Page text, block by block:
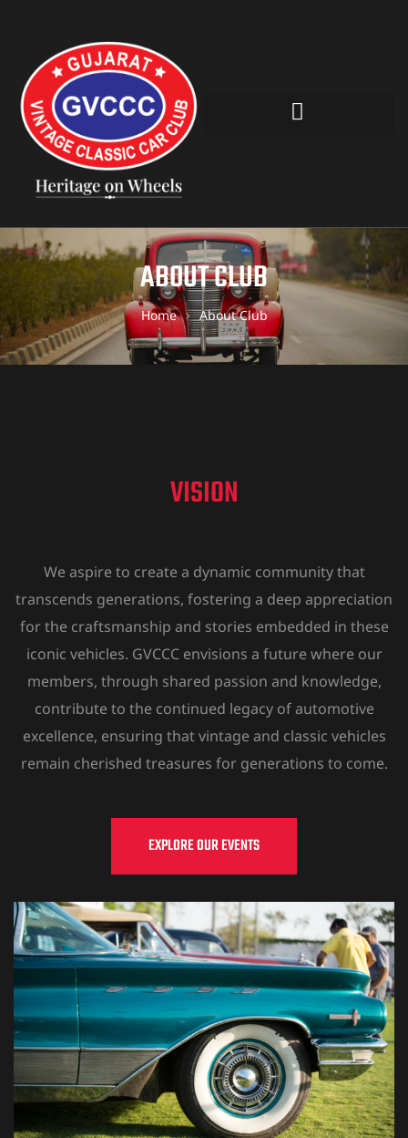
ABOUT CLUB
Home About Club
VISION
We aspire to create a dynamic community that
transcends generations, fostering a deep appreciation
for the craftsmanship and stories embedded in these
iconic vehicles. GVCCC envisions a future where our
members, through shared passion and knowledge,
contribute to the continued legacy of automotive
excellence, ensuring that vintage and classic vehicles
remain cherished treasures for generations to come.
EXPLORE OUR EVENTS